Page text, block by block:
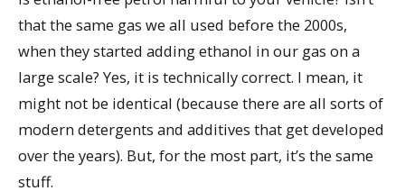
that the same gas we all used before the 2000s,
when they started adding ethanol in our gas on a
large scale? Yes, it is technically correct. I mean, it
might not be identical (because there are all sorts of
modern detergents and additives that get developed
over the years). But, for the most part, it’s the same
stuff.